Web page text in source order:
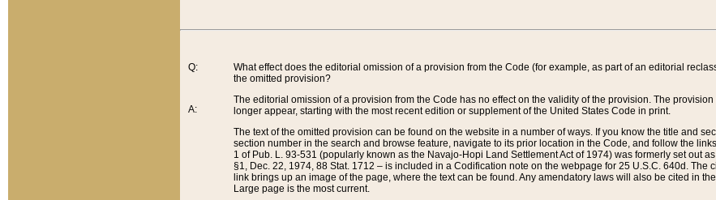
Q:
A:
What effect does the editorial omission of a provision from the Code (for example, as part of an editorial
the omitted provision?
The editorial omission of a provision from the Code has no effect on the validity of the provision. The
longer appear, starting with the most recent edition or supplement of the United States Code in print.
The text of the omitted provision can be found on the website in a number of ways. If you know the title and
section number in the search and browse feature, navigate to its prior location in the Code, and follow the
1 of Pub. L. 93-531 (popularly known as the Navajo-Hopi Land Settlement Act of 1974) was formerly set out
§1, Dec. 22, 1974, 88 Stat. 1712 – is included in a Codification note on the webpage for 25 U.S.C. 640d.
link brings up an image of the page, where the text can be found. Any amendatory laws will also be cited in
Large page is the most current.